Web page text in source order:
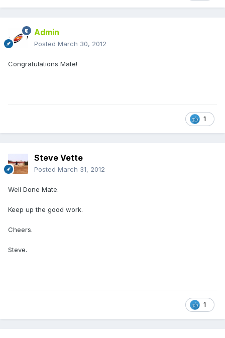
Admin
Posted March 30, 2012
Congratulations Mate!
1
Steve Vette
Posted March 31, 2012
Well Done Mate.
Keep up the good work.
Cheers.
Steve.
1